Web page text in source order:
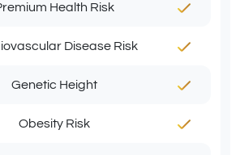
Health Risk
Disease Risk
Genetic Height
Obesity Risk